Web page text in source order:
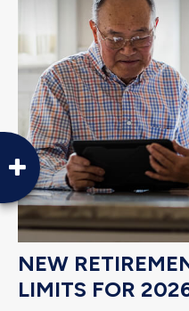
NEW
LIMITS FOR